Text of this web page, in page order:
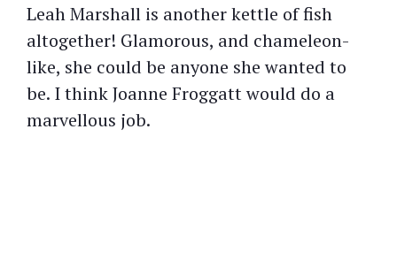
Leah Marshall is another kettle of fish
altogether! Glamorous, and chameleon-
like, she could be anyone she wanted to
be. I think Joanne Froggatt would do a
marvellous job.